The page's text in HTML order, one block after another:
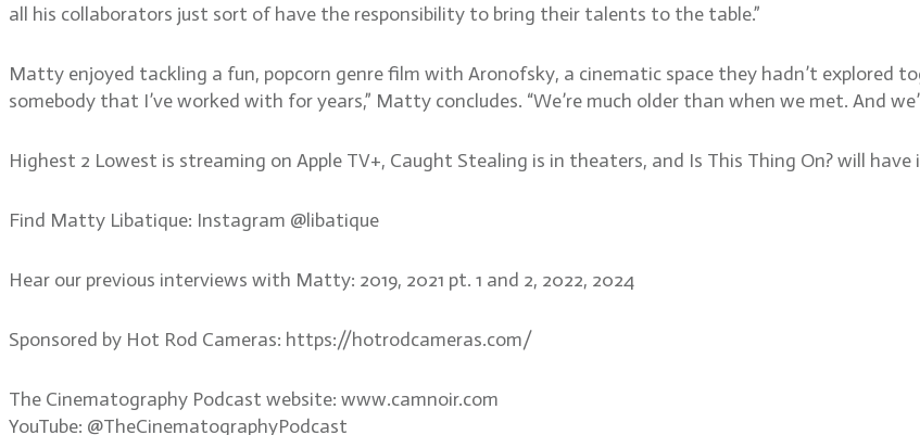
all his collaborators just sort of have the responsibility to bring their talents to the table.”
Matty enjoyed tackling a fun, popcorn genre film with Aronofsky, a cinematic space they hadn’t
somebody that I’ve worked with for years,” Matty concludes. “We’re much older than when we met. And
Highest 2 Lowest is streaming on Apple TV+, Caught Stealing is in theaters, and Is This Thing On? will have
Find Matty Libatique: Instagram @libatique
Hear our previous interviews with Matty: 2019, 2021 pt. 1 and 2, 2022, 2024
Sponsored by Hot Rod Cameras: https://hotrodcameras.com/
The Cinematography Podcast website: www.camnoir.com
YouTube: @TheCinematographyPodcast